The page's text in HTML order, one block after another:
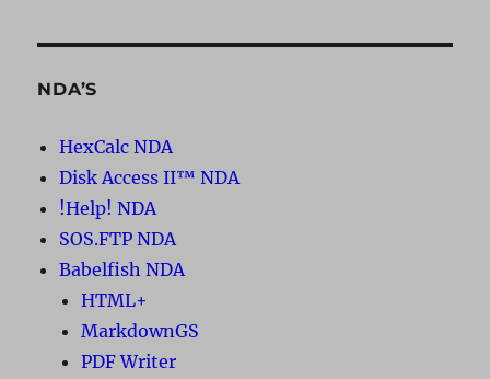
NDA’S
HexCalc NDA
Disk Access II™ NDA
!Help! NDA
SOS.FTP NDA
Babelfish NDA
HTML+
MarkdownGS
PDF Writer